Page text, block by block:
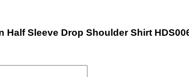
Sleeve Drop Shoulder Shirt